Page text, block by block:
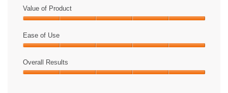
Value of Product
of
Product,
out
of
Ease of Use
of
Use,
Overall Results